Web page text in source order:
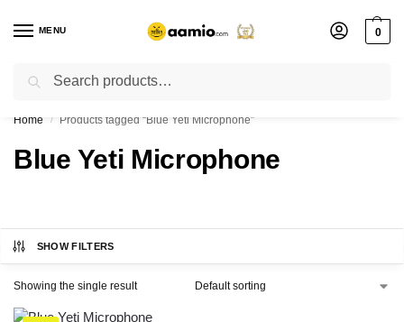
MENU 0
Flash sale unlocked ⚡ % off with code “”
Home / Products tagged “Blue Yeti Microphone”
Blue Yeti Microphone
SHOW FILTERS
Showing the single result